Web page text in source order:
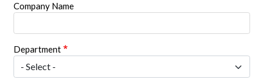
Company Name
Department